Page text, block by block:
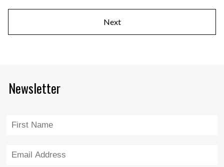
Next
Newsletter